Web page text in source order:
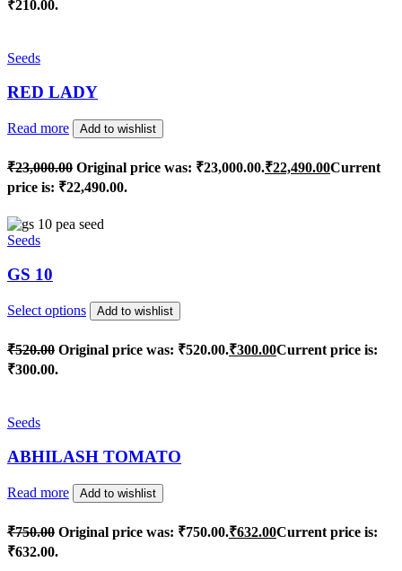
₹210.00.
Seeds
RED LADY
Read more Add to wishlist
₹23,000.00 Original price was: ₹23,000.00.₹22,490.00Current
price is: ₹22,490.00.
Seeds
GS 10
Select options Add to wishlist
₹520.00 Original price was: ₹520.00.₹300.00Current price is:
₹300.00.
Seeds
ABHILASH TOMATO
Read more Add to wishlist
₹750.00 Original price was: ₹750.00.₹632.00Current price is:
₹632.00.